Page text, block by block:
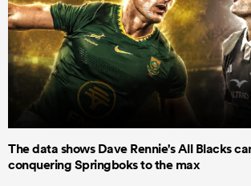
The data shows Dave Rennie's All Blacks
conquering Springboks to the max